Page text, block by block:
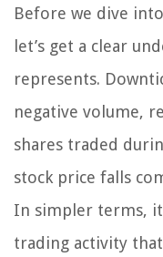
Before we dive
let’s get a clear
represents.
negative volume,
shares traded
stock price falls
In simpler terms,
trading activity